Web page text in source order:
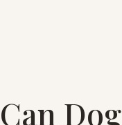
Can